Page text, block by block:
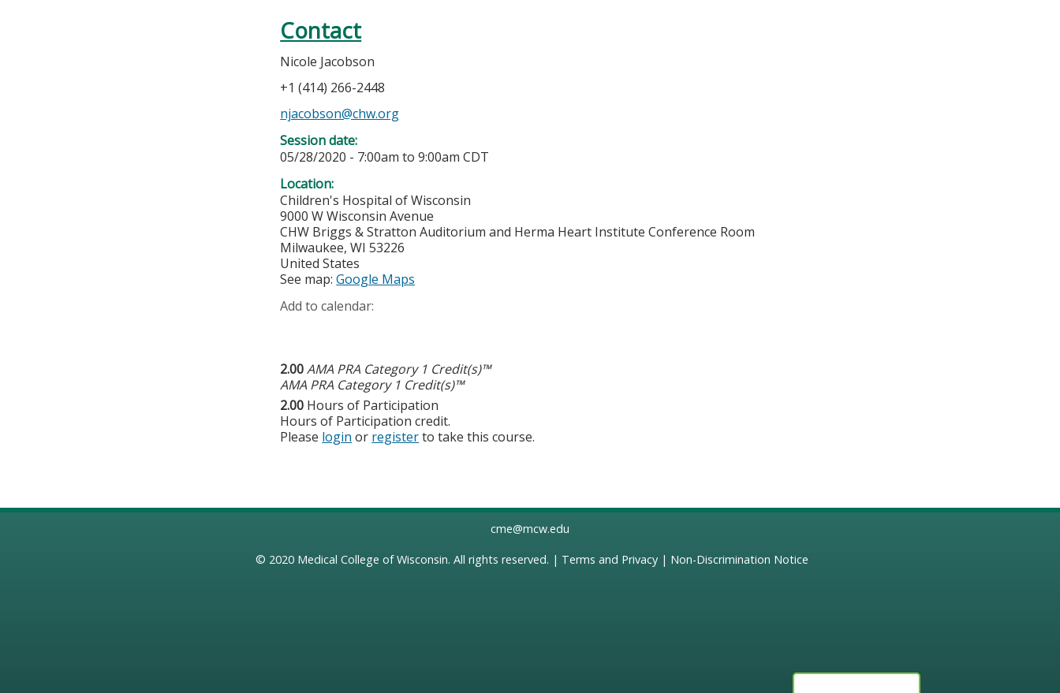
Contact
Nicole Jacobson
+1 (414) 266-2448
njacobson@chw.org
Session date:
05/28/2020 - 7:00am to9:00am CDT
Location:
Children's Hospital of Wisconsin
9000 W Wisconsin Avenue
CHW Briggs & Stratton Auditorium and Herma Heart Institute Conference Room
Milwaukee,WI 53226
United States
See map:Google Maps
Add to calendar:
2.00AMA PRA Category 1 Credit(s)™
AMA PRA Category 1 Credit(s)™
2.00 Hours of Participation
Hours of Participation credit.
Please login or registerto take this course.
cme@mcw.edu
© 2020 Medical College of Wisconsin. All rights reserved. | Terms and Privacy| Non-Discrimination Notice